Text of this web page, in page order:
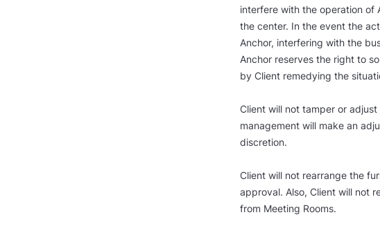
interfere with the operation of
the center. In the event the
Anchor, interfering with the
Anchor reserves the right to
by Client remedying the
Client will not tamper or
management will make an
discretion.
Client will not rearrange the
approval. Also, Client will not
from Meeting Rooms.